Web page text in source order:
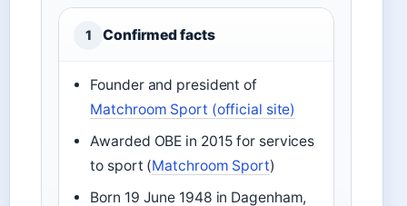
1 Confirmed facts
Founder and president of
Matchroom Sport (official site)
Awarded OBE in 2015 for services
to sport (Matchroom Sport)
Born 19 June 1948 in Dagenham,